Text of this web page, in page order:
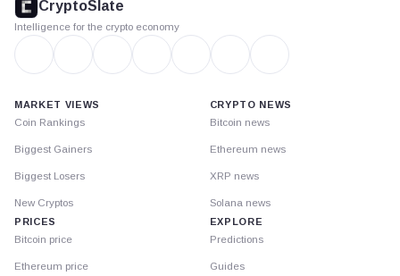
CryptoSlate
Intelligence for the crypto economy
MARKET VIEWS
Coin Rankings
Biggest Gainers
Biggest Losers
New Cryptos
PRICES
Bitcoin price
Ethereum price
CRYPTO NEWS
Bitcoin news
Ethereum news
XRP news
Solana news
EXPLORE
Predictions
Guides